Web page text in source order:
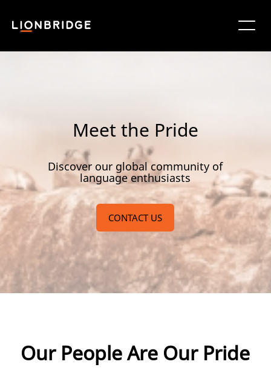
Meet the Pride
Discover our global community of
language enthusiasts
CONTACT US
Our People Are Our Pride